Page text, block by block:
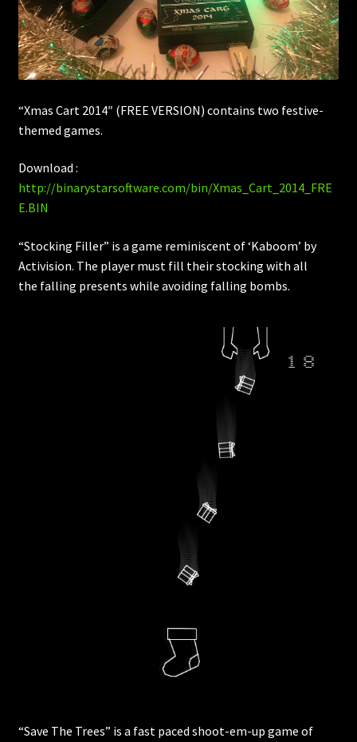
“Xmas Cart 2014″ (FREE VERSION) contains two festive-
themed games.
Download :
http://binarystarsoftware.com/bin/Xmas_Cart_2014_FRE
E.BIN
“Stocking Filler” is a game reminiscent of ‘Kaboom’ by
Activision. The player must fill their stocking with all
the falling presents while avoiding falling bombs.
“Save The Trees” is a fast paced shoot-em-up game of